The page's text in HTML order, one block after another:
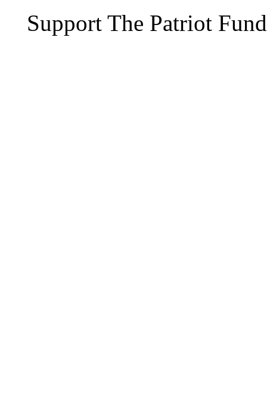
Support The Patriot